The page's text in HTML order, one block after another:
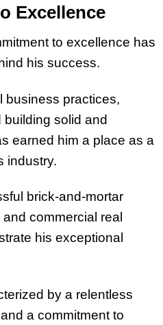
Excellence
to excellence has
his success.
business practices,
solid and
earned him a place as a
industry.
brick-and-mortar
commercial real
his exceptional
by a relentless
a commitment to